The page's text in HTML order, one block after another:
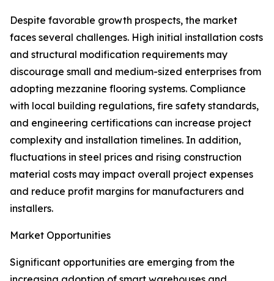
Despite favorable growth prospects, the market
faces several challenges. High initial installation costs
and structural modification requirements may
discourage small and medium-sized enterprises from
adopting mezzanine flooring systems. Compliance
with local building regulations, fire safety standards,
and engineering certifications can increase project
complexity and installation timelines. In addition,
fluctuations in steel prices and rising construction
material costs may impact overall project expenses
and reduce profit margins for manufacturers and
installers.
Market Opportunities
Significant opportunities are emerging from the